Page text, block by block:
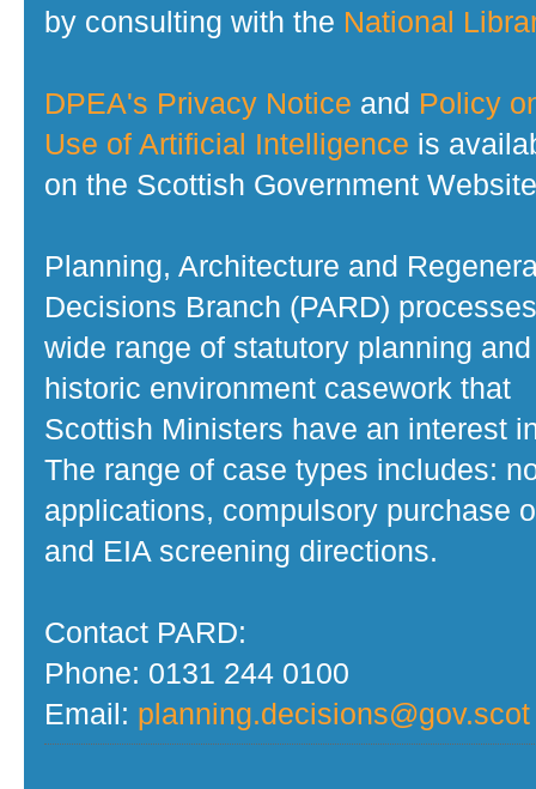
by consulting with the National
DPEA's Privacy Notice and Policy
Use of Artificial Intelligence is
on the Scottish Government
Planning, Architecture and
Decisions Branch (PARD)
wide range of statutory planning and
historic environment casework that
Scottish Ministers have an interest
The range of case types includes:
applications, compulsory purchase
and EIA screening directions.
Contact PARD:
Phone: 0131 244 0100
Email: planning.decisions@gov.scot